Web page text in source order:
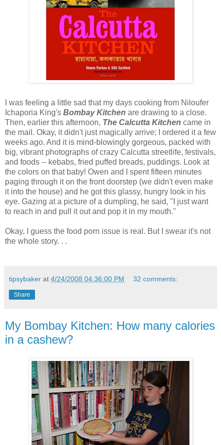
I was feeling a little sad that my days cooking from Niloufer
Ichaporia King's Bombay Kitchen are drawing to a close.
Then, earlier this afternoon, The Calcutta Kitchen came in
the mail. Okay, it didn't just magically arrive; I ordered it a few
weeks ago. And it is mind-blowingly gorgeous, packed with
big, vibrant photographs of crazy Calcutta streetlife, festivals,
and foods -- kebabs, fried puffed breads, puddings. Look at
the colors on that baby! Owen and I spent fifteen minutes
paging through it on the front doorstep (we didn't even make
it into the house) and he got this glassy, hungry look in his
eye. Gazing at a picture of a dumpling, he said, "I just want
to reach in and pull it out and pop it in my mouth."
Okay, I guess the food porn issue is real. But I swear it's not
the whole story. . .
tipsybaker at 4/24/2008 04:36:00 PM 32 comments:
Share
My Bombay Kitchen: How many calories
in a cashew?